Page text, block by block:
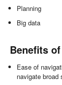
Planning
Big data
Benefits
Ease of
navigate broad